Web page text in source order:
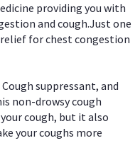
providing you with
and cough.Just one
for chest congestion
suppressant, and
non-drowsy cough
cough, but it also
your coughs more